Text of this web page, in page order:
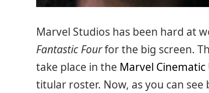
Marvel Studios has been hard at
Fantastic Fourfor the big screen.
take place in the Marvel Cinematic
titular roster. Now, as you can